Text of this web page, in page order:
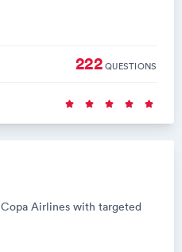
222QUESTIONS
Airlines with targeted